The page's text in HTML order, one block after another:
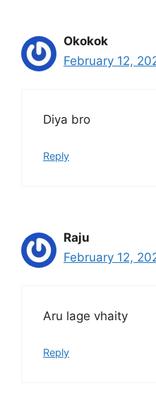
Okokok
February 12,
Diya bro
Reply
Raju
February 12,
Aru lage vhaity
Reply